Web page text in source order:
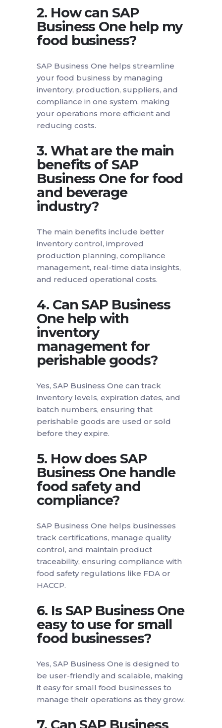
2. How can SAP
Business One help my
food business?
SAP Business One helps streamline
your food business by managing
inventory, production, suppliers, and
compliance in one system, making
your operations more efficient and
reducing costs.
3. What are the main
benefits of SAP
Business One for food
and beverage
industry?
The main benefits include better
inventory control, improved
production planning, compliance
management, real-time data insights,
and reduced operational costs.
4. Can SAP Business
One help with
inventory
management for
perishable goods?
Yes, SAP Business One can track
inventory levels, expiration dates, and
batch numbers, ensuring that
perishable goods are used or sold
before they expire.
5. How does SAP
Business One handle
food safety and
compliance?
SAP Business One helps businesses
track certifications, manage quality
control, and maintain product
traceability, ensuring compliance with
food safety regulations like FDA or
HACCP.
6. Is SAP Business One
easy to use for small
food businesses?
Yes, SAP Business One is designed to
be user-friendly and scalable, making
it easy for small food businesses to
manage their operations as they grow.
7. Can SAP Business